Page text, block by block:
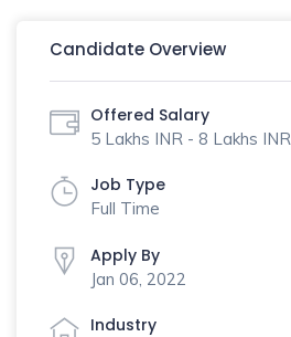
Candidate Overview
Offered Salary
5 Lakhs INR - 8 Lakhs INR
Job Type
Full Time
Apply By
Jan 06, 2022
Industry